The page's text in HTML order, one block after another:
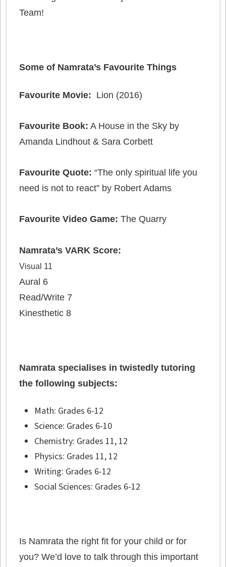
Team!
Some of Namrata’s Favourite Things
Favourite Movie: Lion (2016)
Favourite Book: A House in the Sky by
Amanda Lindhout & Sara Corbett
Favourite Quote:“The only spiritual life you
need is not to react” by Robert Adams
Favourite Video Game: The Quarry
Namrata’s VARK Score:
Visual 11
Aural 6
Read/Write 7
Kinesthetic 8
Namrata specialises in twistedly tutoring
the following subjects:
Math: Grades 6-12
Science: Grades 6-10
Chemistry: Grades 11, 12
Physics: Grades 11, 12
Writing: Grades 6-12
Social Sciences: Grades 6-12
Is Namrata the right fit for your child or for
you? We’d love to talk through this important